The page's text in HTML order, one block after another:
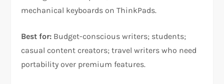
mechanical keyboards on ThinkPads.​
Best for: Budget-conscious writers; students;
casual content creators; travel writers who need
portability over premium features.